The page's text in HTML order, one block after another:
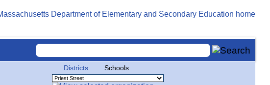
Districts Schools